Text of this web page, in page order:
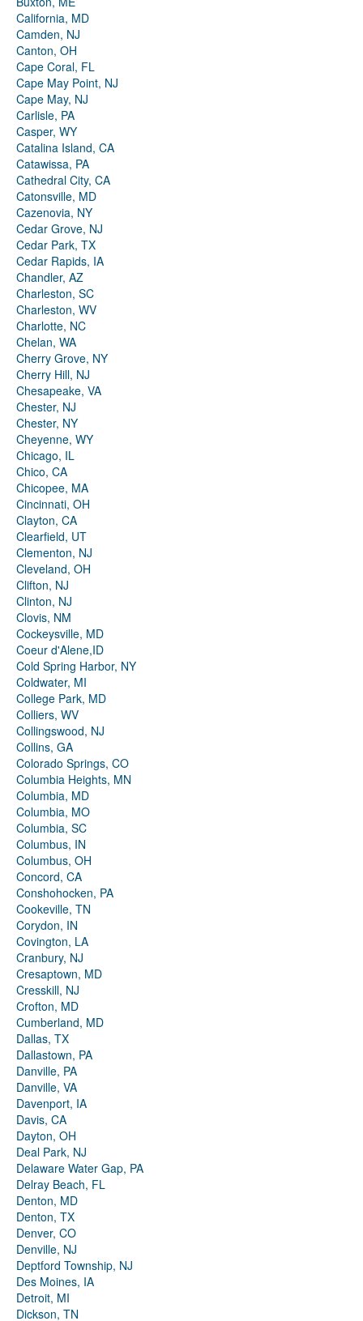
California, MD
Camden, NJ
Canton, OH
Cape Coral, FL
Cape May Point, NJ
Cape May, NJ
Carlisle, PA
Casper, WY
Catalina Island, CA
Catawissa, PA
Cathedral City, CA
Catonsville, MD
Cazenovia, NY
Cedar Grove, NJ
Cedar Park, TX
Cedar Rapids, IA
Chandler, AZ
Charleston, SC
Charleston, WV
Charlotte, NC
Chelan, WA
Cherry Grove, NY
Cherry Hill, NJ
Chesapeake, VA
Chester, NJ
Chester, NY
Cheyenne, WY
Chicago, IL
Chico, CA
Chicopee, MA
Cincinnati, OH
Clayton, CA
Clearfield, UT
Clementon, NJ
Cleveland, OH
Clifton, NJ
Clinton, NJ
Clovis, NM
Cockeysville, MD
Coeur d'Alene,ID
Cold Spring Harbor, NY
Coldwater, MI
College Park, MD
Colliers, WV
Collingswood, NJ
Collins, GA
Colorado Springs, CO
Columbia Heights, MN
Columbia, MD
Columbia, MO
Columbia, SC
Columbus, IN
Columbus, OH
Concord, CA
Conshohocken, PA
Cookeville, TN
Corydon, IN
Covington, LA
Cranbury, NJ
Cresaptown, MD
Cresskill, NJ
Crofton, MD
Cumberland, MD
Dallas, TX
Dallastown, PA
Danville, PA
Danville, VA
Davenport, IA
Davis, CA
Dayton, OH
Deal Park, NJ
Delaware Water Gap, PA
Delray Beach, FL
Denton, MD
Denton, TX
Denver, CO
Denville, NJ
Deptford Township, NJ
Des Moines, IA
Detroit, MI
Dickson, TN